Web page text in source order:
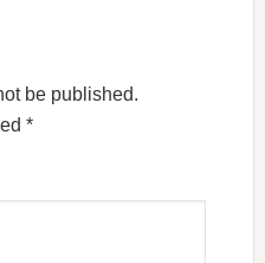
be published.
*